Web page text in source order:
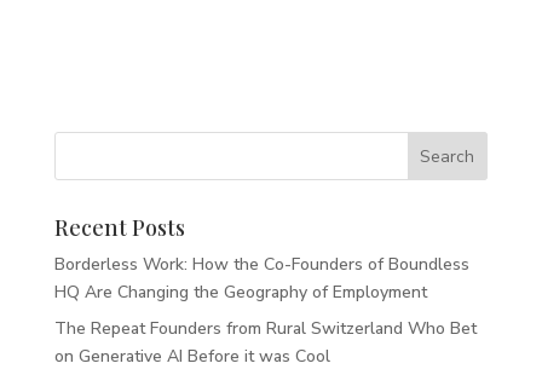
Recent Posts
Borderless Work: How the Co-Founders of Boundless
HQ Are Changing the Geography of Employment
The Repeat Founders from Rural Switzerland Who Bet
on Generative AI Before it was Cool